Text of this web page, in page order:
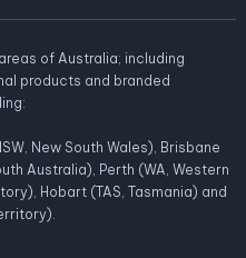
of Australia; including
products and branded
New South Wales), Brisbane
Australia), Perth (WA, Western
Hobart (TAS, Tasmania) and